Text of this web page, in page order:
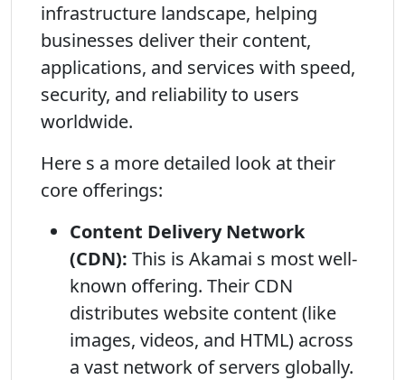
infrastructure landscape, helping
businesses deliver their content,
applications, and services with speed,
security, and reliability to users
worldwide.
Here s a more detailed look at their
core offerings:
Content Delivery Network
(CDN): This is Akamai s most well-
known offering. Their CDN
distributes website content (like
images, videos, and HTML) across
a vast network of servers globally.